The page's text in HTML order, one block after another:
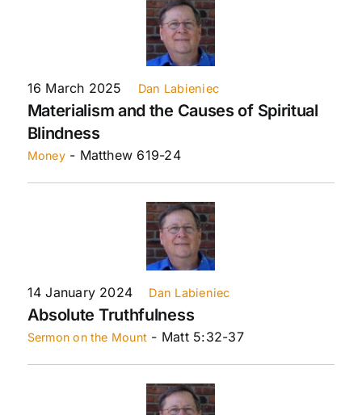
16 March 2025 Dan Labieniec
Materialism and the Causes of Spiritual
Blindness
Money - Matthew 619-24
14 January 2024 Dan Labieniec
Absolute Truthfulness
Sermon on the Mount - Matt 5:32-37